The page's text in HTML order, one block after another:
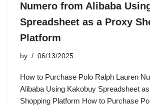
Numero from Alibaba
Spreadsheet as a Proxy
Platform
by 06/13/2025
How to Purchase Polo Ralph Lauren
Alibaba Using Kakobuy Spreadsheet
Shopping Platform How to Purchase